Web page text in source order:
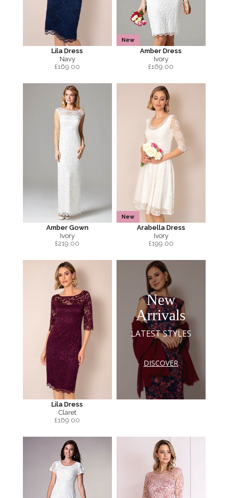
Lila Dress
Navy
£169.00
New
Amber Dress
Ivory
£169.00
Amber Gown
Ivory
£219.00
New
Arabella Dress
Ivory
£199.00
Lila Dress
Claret
£169.00
New
Arrivals
LATEST STYLES
DISCOVER